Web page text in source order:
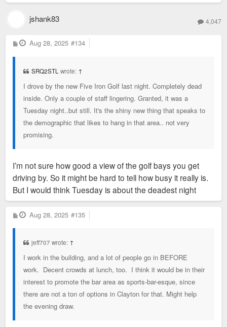
jshank83 4,047
P
o
Aug 28, 2025 #134
SRQ2STL wrote: ↑
I drove by the new Five Iron Golf last night. Completely dead
inside. Only a couple of staff lingering. Granted, it was a
Tuesday night..but still. It's the shiny new thing that speaks to
the demographic that likes to hang in that area.. not very
promising.
I’m not sure how good a view of the golf bays you get
driving by. So it might be hard to tell how busy it really is.
But I would think Tuesday is about the deadest night
P
o
Aug 28, 2025 #135
jeff707 wrote: ↑
I work in the building, and a lot of people go in BEFORE
work. Decent crowds at lunch, too. I think it would be in their
interest to promote the bar area as sports-bar-esque, since
there are not a ton of options in Clayton for that. Might help
the evening draw.